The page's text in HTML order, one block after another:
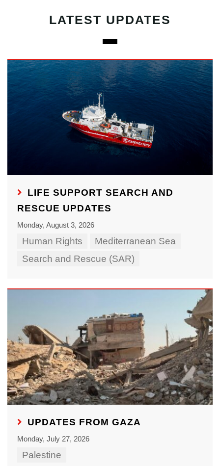
LATEST UPDATES
LIFE SUPPORT SEARCH AND
RESCUE UPDATES
Monday, August 3, 2026
Human Rights
Mediterranean Sea
Search and Rescue (SAR)
UPDATES FROM GAZA
Monday, July 27, 2026
Palestine